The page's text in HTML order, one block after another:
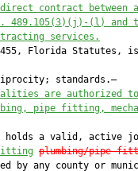
contract between
489.105(3)(j)-(l) and
services.
Florida Statutes,
standards.—
are authorized
pipe fitting,
holds a valid, active
plumbing/pipe
by any county or